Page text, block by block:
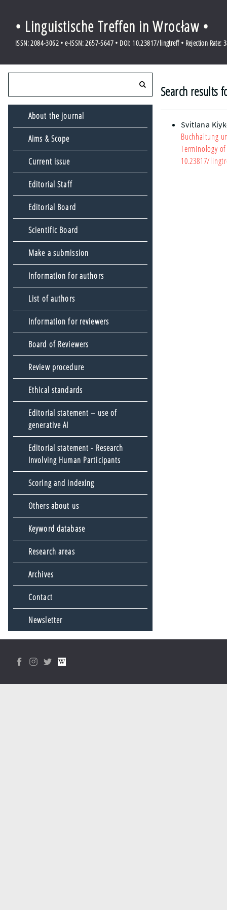
• Linguistische Treffen in Wrocław •
ISSN: 2084-3062 • e-ISSN: 2657-5647 • DOI: 10.23817/lingtreff • Rejection Rate:
About the journal
Aims & Scope
Current issue
Editorial Staff
Editorial Board
Scientific Board
Make a submission
Information for authors
List of authors
Information for reviewers
Board of Reviewers
Review procedure
Ethical standards
Editorial statement – use of
generative AI
Editorial statement - Research
Involving Human Participants
Scoring and indexing
Others about us
Keyword database
Research areas
Archives
Contact
Newsletter
Search results
Svitlana
Buchhaltung
Terminology
10.23817/